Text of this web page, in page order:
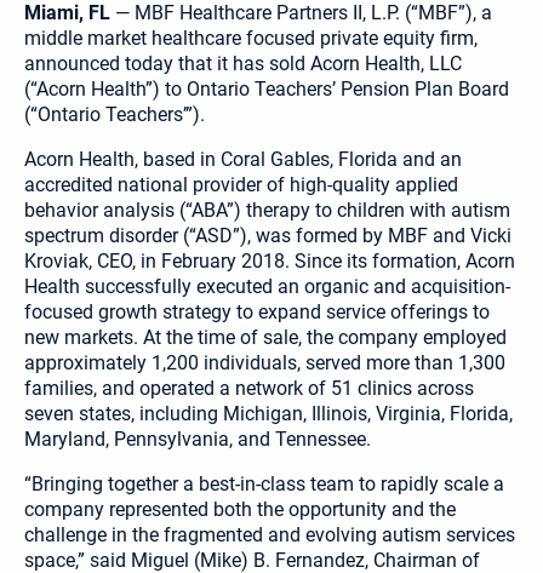
Miami, FL — MBF Healthcare Partners II, L.P. (“MBF”), a
middle market healthcare focused private equity firm,
announced today that it has sold Acorn Health, LLC
(“Acorn Health”) to Ontario Teachers’ Pension Plan Board
(“Ontario Teachers’”).
Acorn Health, based in Coral Gables, Florida and an
accredited national provider of high-quality applied
behavior analysis (“ABA”) therapy to children with autism
spectrum disorder (“ASD”), was formed by MBF and Vicki
Kroviak, CEO, in February 2018. Since its formation, Acorn
Health successfully executed an organic and acquisition-
focused growth strategy to expand service offerings to
new markets. At the time of sale, the company employed
approximately 1,200 individuals, served more than 1,300
families, and operated a network of 51 clinics across
seven states, including Michigan, Illinois, Virginia, Florida,
Maryland, Pennsylvania, and Tennessee.
“Bringing together a best-in-class team to rapidly scale a
company represented both the opportunity and the
challenge in the fragmented and evolving autism services
space,” said Miguel (Mike) B. Fernandez, Chairman of